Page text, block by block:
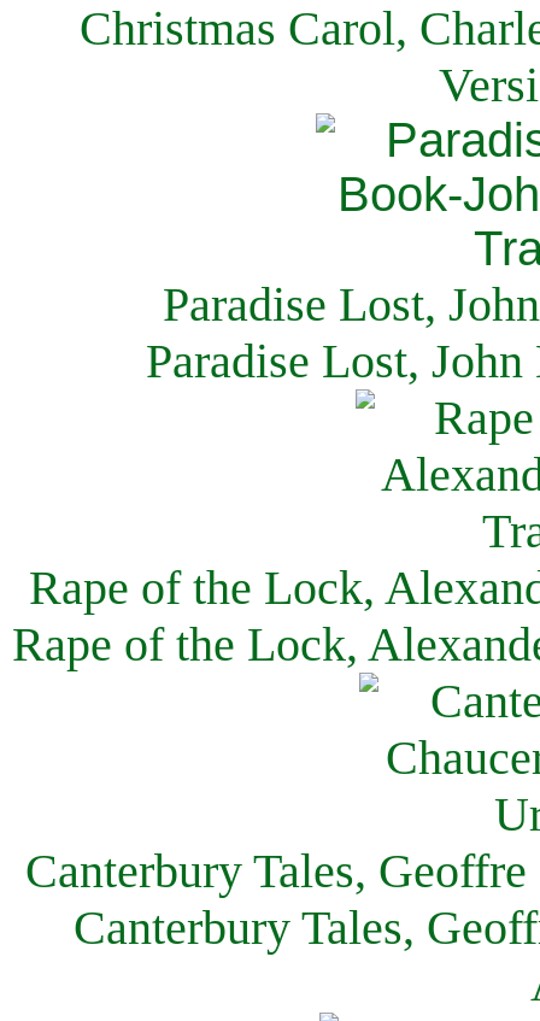
Christmas Carol,
Paradise Lost,
Paradise Lost,
Rape of the Lock,
Rape of the Lock,
Canterbury Tales,
Canterbury Tales,